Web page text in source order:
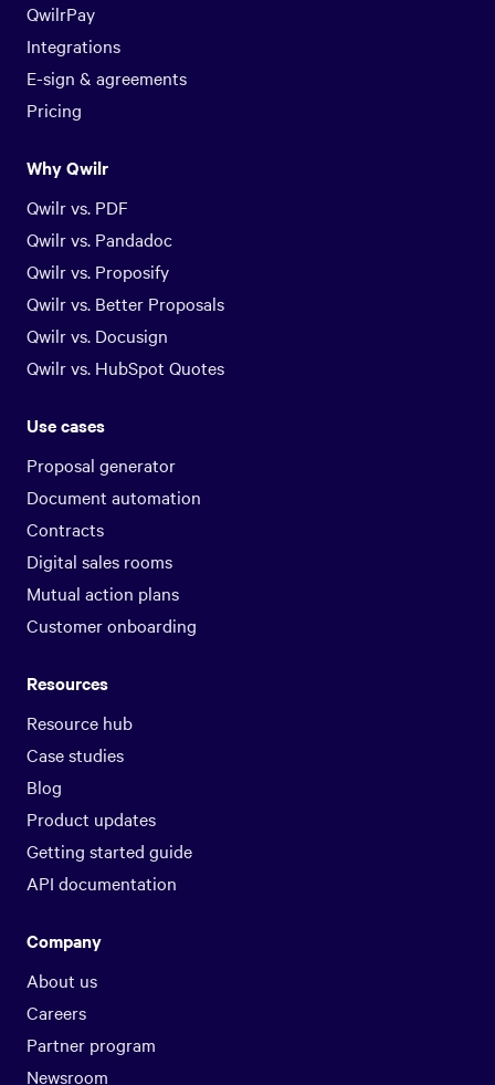
QwilrPay
Integrations
E-sign & agreements
Pricing
Why Qwilr
Qwilr vs. PDF
Qwilr vs. Pandadoc
Qwilr vs. Proposify
Qwilr vs. Better Proposals
Qwilr vs. Docusign
Qwilr vs. HubSpot Quotes
Use cases
Proposal generator
Document automation
Contracts
Digital sales rooms
Mutual action plans
Customer onboarding
Resources
Resource hub
Case studies
Blog
Product updates
Getting started guide
API documentation
Company
About us
Careers
Partner program
Newsroom